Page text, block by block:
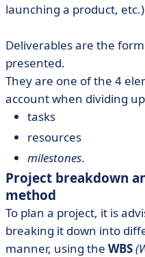
launching a product,
Deliverables are the
presented.
They are one of the 4
account when dividing
tasks
resources
milestones.
Project breakdown
method
To plan a project, it is
breaking it down into
manner, using the WBS